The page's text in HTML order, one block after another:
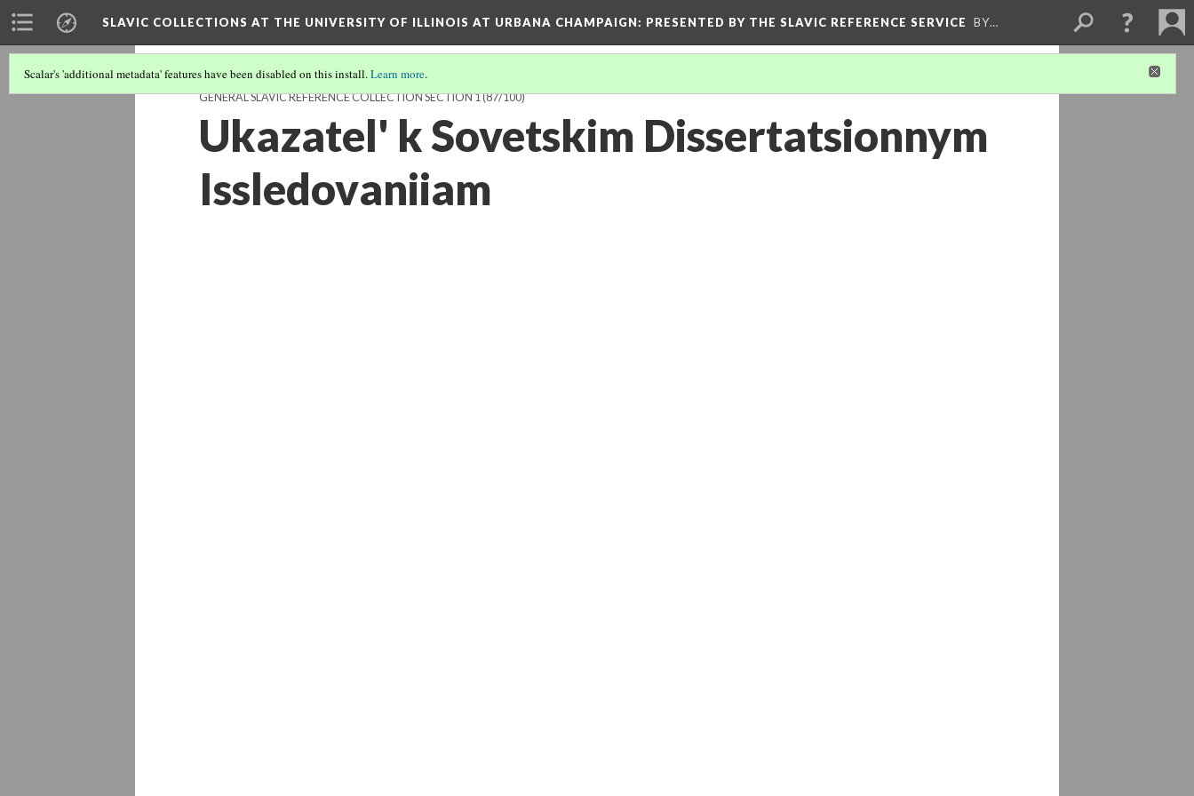
SLAVIC COLLECTIONS AT THE UNIVERSITY OF ILLINOIS AT URBANA CHAMPAIGN: PRESENTED BY THE SLAVIC REFERENCE SERVICE BY…
Scalar's 'additional metadata' features have been disabled on this install.Learn more.
GENERAL SLAVIC REFERENCE COLLECTION SECTION 1(87/100)
Ukazatel' k Sovetskim Dissertatsionnym
Issledovaniiam